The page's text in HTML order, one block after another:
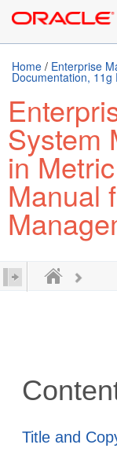
Home / Enterprise
Documentation, 11g
System
in
Manual
Title and